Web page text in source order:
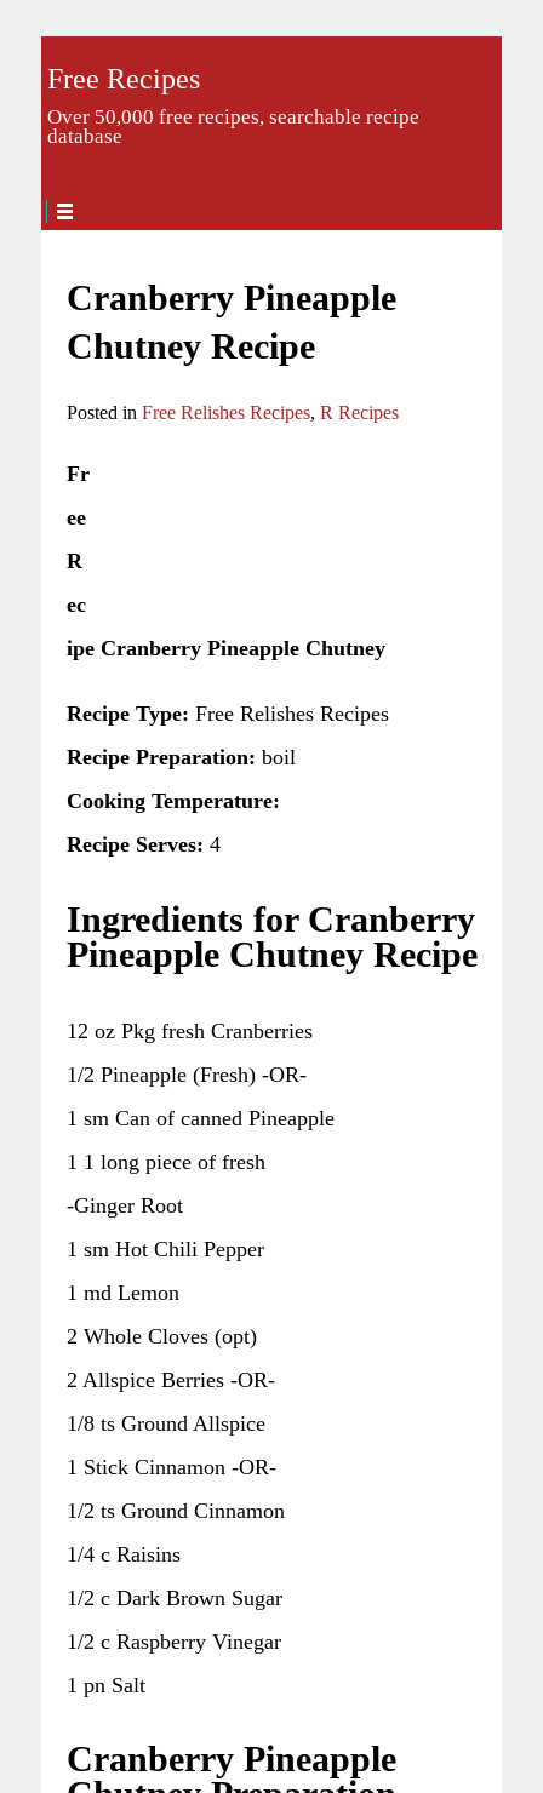
Free Recipes
Over 50,000 free recipes, searchable recipe
database
Cranberry Pineapple
Chutney Recipe
Posted in Free Relishes Recipes, R Recipes
Fr
ee
R
ec
ipe Cranberry Pineapple Chutney
Recipe Type: Free Relishes Recipes
Recipe Preparation: boil
Cooking Temperature:
Recipe Serves: 4
Ingredients for Cranberry
Pineapple Chutney Recipe
12 oz Pkg fresh Cranberries
1/2 Pineapple (Fresh) -OR-
1 sm Can of canned Pineapple
1 1 long piece of fresh
-Ginger Root
1 sm Hot Chili Pepper
1 md Lemon
2 Whole Cloves (opt)
2 Allspice Berries -OR-
1/8 ts Ground Allspice
1 Stick Cinnamon -OR-
1/2 ts Ground Cinnamon
1/4 c Raisins
1/2 c Dark Brown Sugar
1/2 c Raspberry Vinegar
1 pn Salt
Cranberry Pineapple